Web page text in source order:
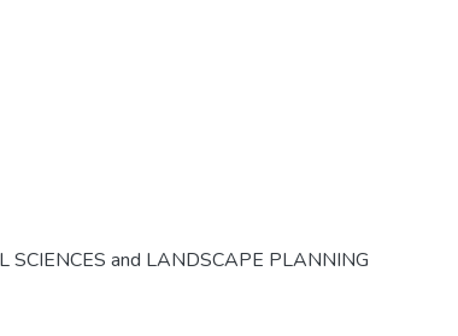
SCIENCES and LANDSCAPE PLANNING